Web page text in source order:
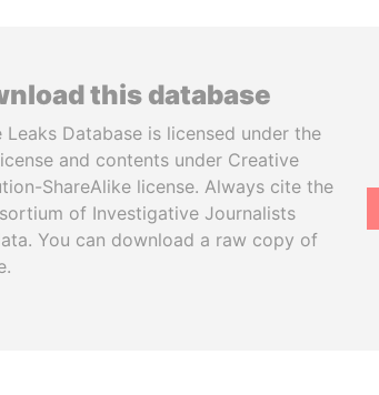
this database
Leaks Database is licensed under the
and contents under Creative
ShareAlike license. Always cite the
of Investigative Journalists
You can download a raw copy of